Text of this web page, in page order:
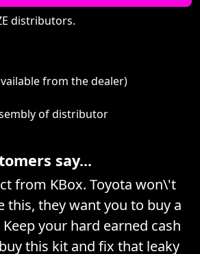
distributors.
from the dealer)
of distributor
say...
from KBox. Toyota won\'t
this, they want you to buy a
your hard earned cash
this kit and fix that leaky